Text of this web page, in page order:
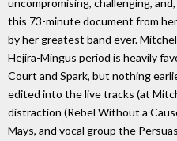
uncompromising, challenging,
this 73-minute document from
by her greatest band ever.
Hejira-Mingus period is heavily
Court and Spark, but nothing
edited into the live tracks (at
distraction (Rebel Without a
Mays, and vocal group the